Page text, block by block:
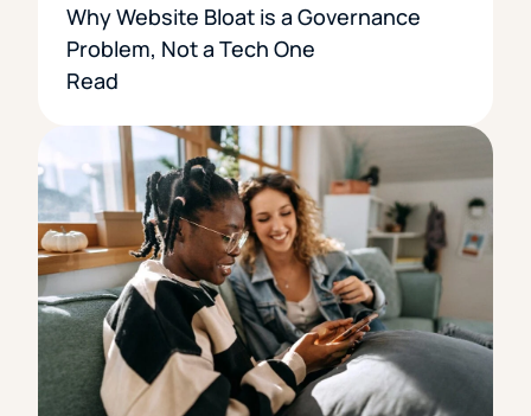
Why Website Bloat is a Governance
Problem, Not a Tech One
Read